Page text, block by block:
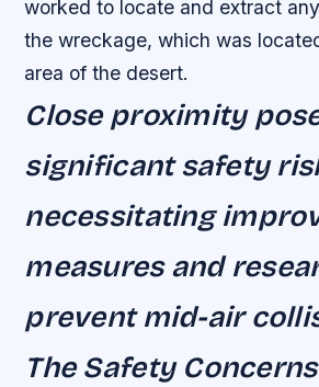
worked to locate and extract
the wreckage, which was
area of the desert.
Close proximity
significant safety
necessitating
measures and
prevent mid-air
The Safety